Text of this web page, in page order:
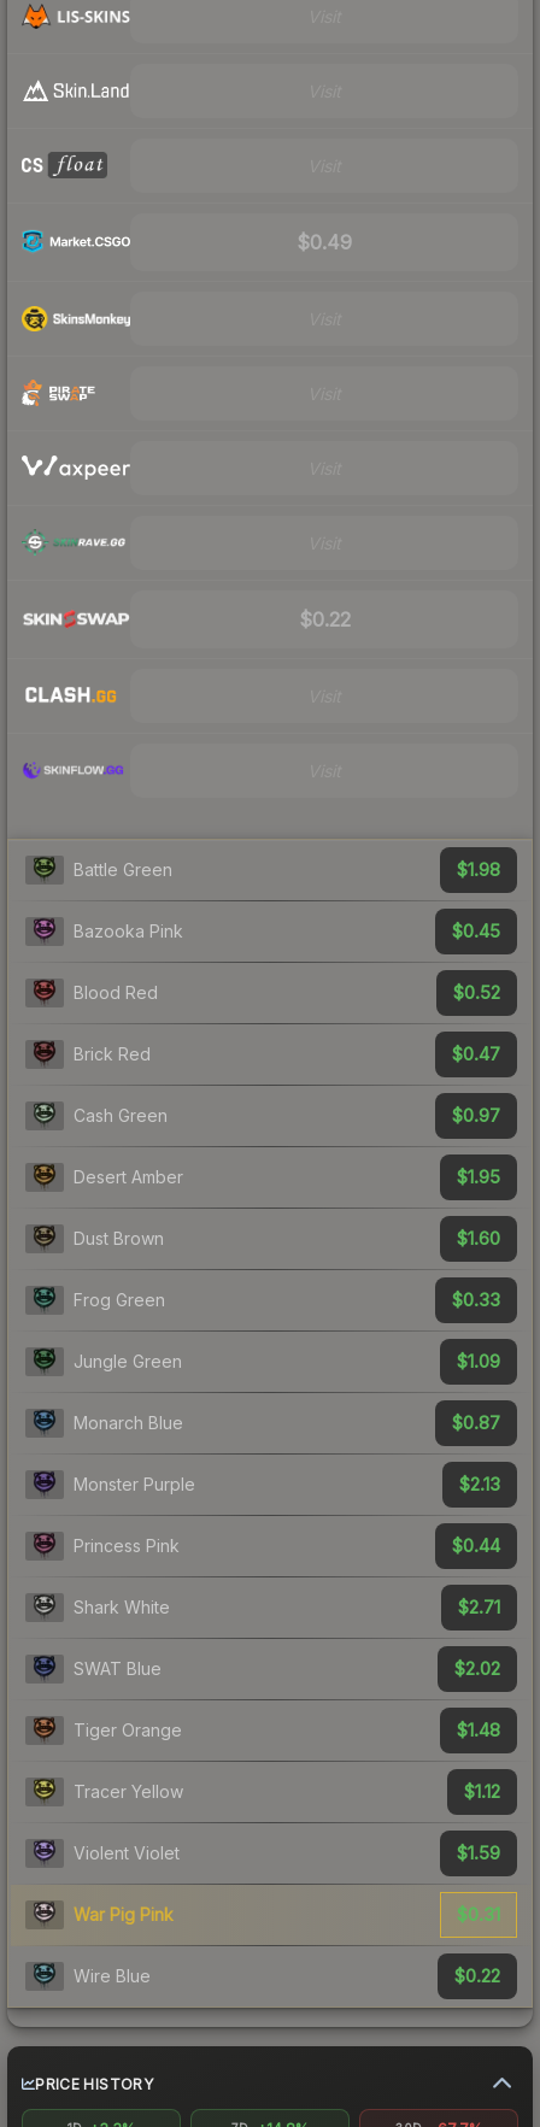
$0.49
$0.22
Battle Green $1.98
Bazooka Pink $0.45
Blood Red $0.52
Brick Red $0.47
Cash Green $0.97
Desert Amber $1.95
Dust Brown $1.60
Frog Green $0.33
Jungle Green $1.09
Monarch Blue $0.87
Monster Purple $2.13
Princess Pink $0.44
Shark White $2.71
SWAT Blue $2.02
Tiger Orange $1.48
Tracer Yellow $1.12
Violent Violet $1.59
War Pig Pink $0.31
Wire Blue $0.22
PRICE HISTORY